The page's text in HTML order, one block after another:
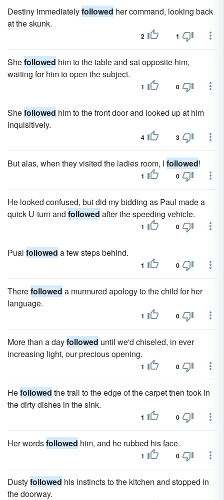
Destiny immediatelyfollowed her command, looking back
at the skunk.
2 1
Shefollowed him to the table and sat opposite him,
waiting for him to open the subject.
1 0
Shefollowed him to the front door and looked up at him
inquisitively.
4 3
But alas, when they visited the ladies room, I followed!
1 0
He looked confused, but did my bidding as Paul made a
quick U-turn and followed after the speeding vehicle.
1 0
Pual followed a few steps behind.
1 0
Therefollowed a murmured apology to the child for her
language.
1 0
More than a dayfollowed until we'd chiseled, in ever
increasing light, our precious opening.
1 0
Hefollowed the trail to the edge of the carpet then took in
the dirty dishes in the sink.
1 0
Her wordsfollowed him, and he rubbed his face.
1 0
Dustyfollowed his instincts to the kitchen and stopped in
the doorway.